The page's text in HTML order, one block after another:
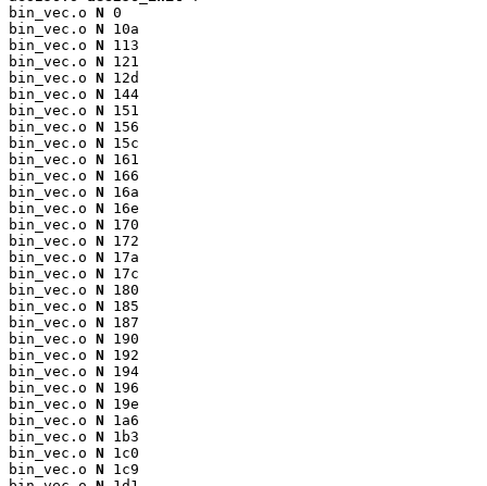
bin_vec.o N 0
bin_vec.o N 10a
bin_vec.o N 113
bin_vec.o N 121
bin_vec.o N 12d
bin_vec.o N 144
bin_vec.o N 151
bin_vec.o N 156
bin_vec.o N 15c
bin_vec.o N 161
bin_vec.o N 166
bin_vec.o N 16a
bin_vec.o N 16e
bin_vec.o N 170
bin_vec.o N 172
bin_vec.o N 17a
bin_vec.o N 17c
bin_vec.o N 180
bin_vec.o N 185
bin_vec.o N 187
bin_vec.o N 190
bin_vec.o N 192
bin_vec.o N 194
bin_vec.o N 196
bin_vec.o N 19e
bin_vec.o N 1a6
bin_vec.o N 1b3
bin_vec.o N 1c0
bin_vec.o N 1c9